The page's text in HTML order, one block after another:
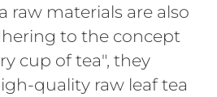
raw materials are also
to the concept
cup of tea", they
quality raw leaf tea